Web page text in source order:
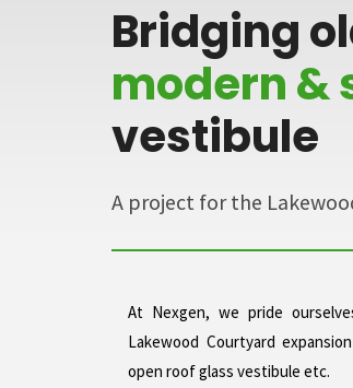
Bridging
modern &
vestibule
A project for the
At Nexgen, we pride
Lakewood Courtyard
open roof glass vestibule etc.